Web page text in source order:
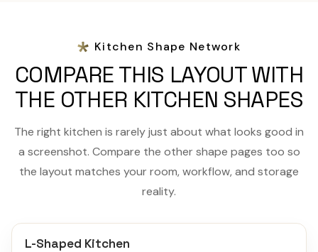
Kitchen Shape Network
COMPARE THIS LAYOUT WITH
THE OTHER KITCHEN SHAPES
The right kitchen is rarely just about what looks good in
a screenshot. Compare the other shape pages too so
the layout matches your room, workflow, and storage
reality.
L-Shaped Kitchen